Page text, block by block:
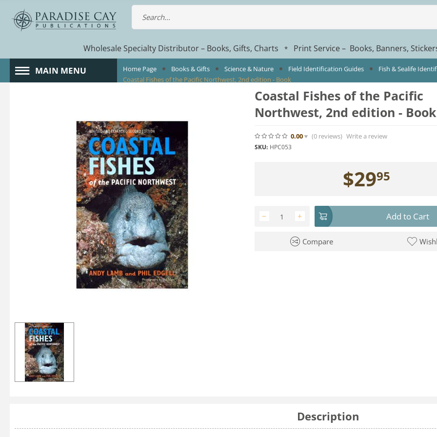
Wholesale Specialty Distributor – Books, Gifts, Charts * Print Service – Books, Banners,
MAIN MENU Home Page Books & Gifts Science & Nature Field Identification Guides
Fish & Sealife
Coastal Fishes of the Pacific Northwest, 2nd edition - Book
Coastal Fishes of the Pacific
Northwest, 2nd edition - Book
0.00 (0reviews) Write a review
SKU: HPC053
$2995
+
− Add to Cart
Compare
Description